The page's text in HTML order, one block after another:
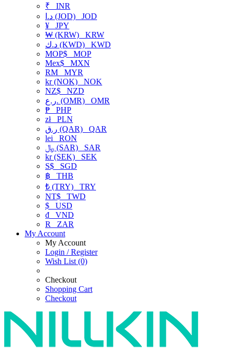
₹ INR
د.ا (JOD) JOD
¥ JPY
₩ (KRW) KRW
د.ك (KWD) KWD
MOP$ MOP
Mex$ MXN
RM MYR
kr (NOK) NOK
NZ$ NZD
ر.ع. (OMR) OMR
₱ PHP
złPLN
ر.ق (QAR) QAR
lei RON
﷼ (SAR) SAR
kr (SEK) SEK
S$ SGD
฿ THB
₺ (TRY) TRY
NT$ TWD
$ USD
₫ VND
R
ZAR
My Account
My Account
Login / Register
Wish List (0)
Checkout
Shopping Cart
Checkout